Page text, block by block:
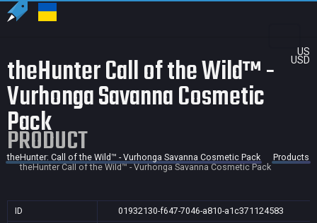
US
USD
theHunter Call of the Wild™ -
Vurhonga Savanna Cosmetic
Pack
PRODUCT
theHunter: Call of the Wild™ - Vurhonga Savanna Cosmetic Pack
Products
theHunter Call of the Wild™ - Vurhonga Savanna Cosmetic Pack
ID
01932130-f647-7046-a810-a1c371124583